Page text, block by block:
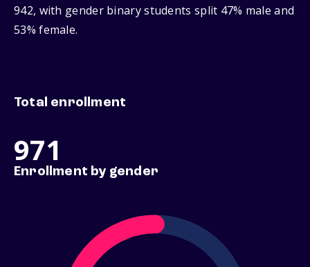
942, with gender binary students split 47% male and
53% female.
Total enrollment
971
Enrollment by gender